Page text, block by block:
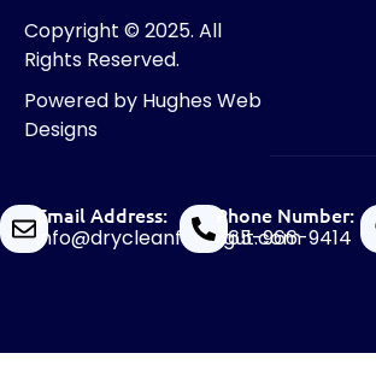
Copyright © 2025. All
Rights Reserved.
Powered by Hughes Web
Designs
Email Address:
info@drycleanfarragut.com
Phone Number:
865-966-9414